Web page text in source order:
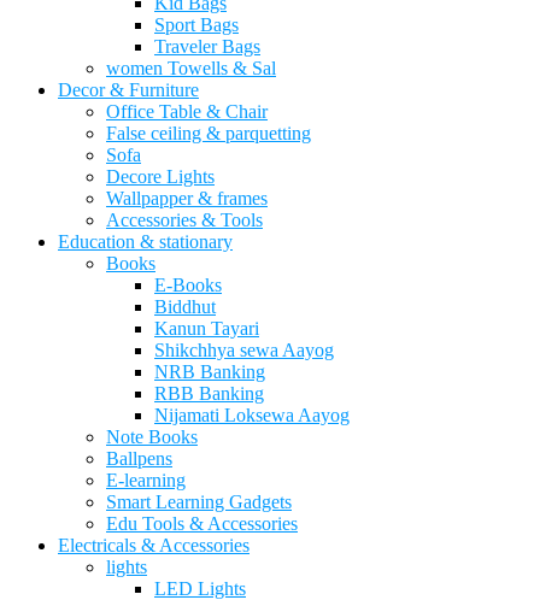
Sport Bags
Traveler Bags
women Towells & Sal
Decor & Furniture
Office Table & Chair
False ceiling & parquetting
Sofa
Decore Lights
Wallpapper & frames
Accessories & Tools
Education & stationary
Books
E-Books
Biddhut
Kanun Tayari
Shikchhya sewa Aayog
NRB Banking
RBB Banking
Nijamati Loksewa Aayog
Note Books
Ballpens
E-learning
Smart Learning Gadgets
Edu Tools & Accessories
Electricals & Accessories
lights
LED Lights